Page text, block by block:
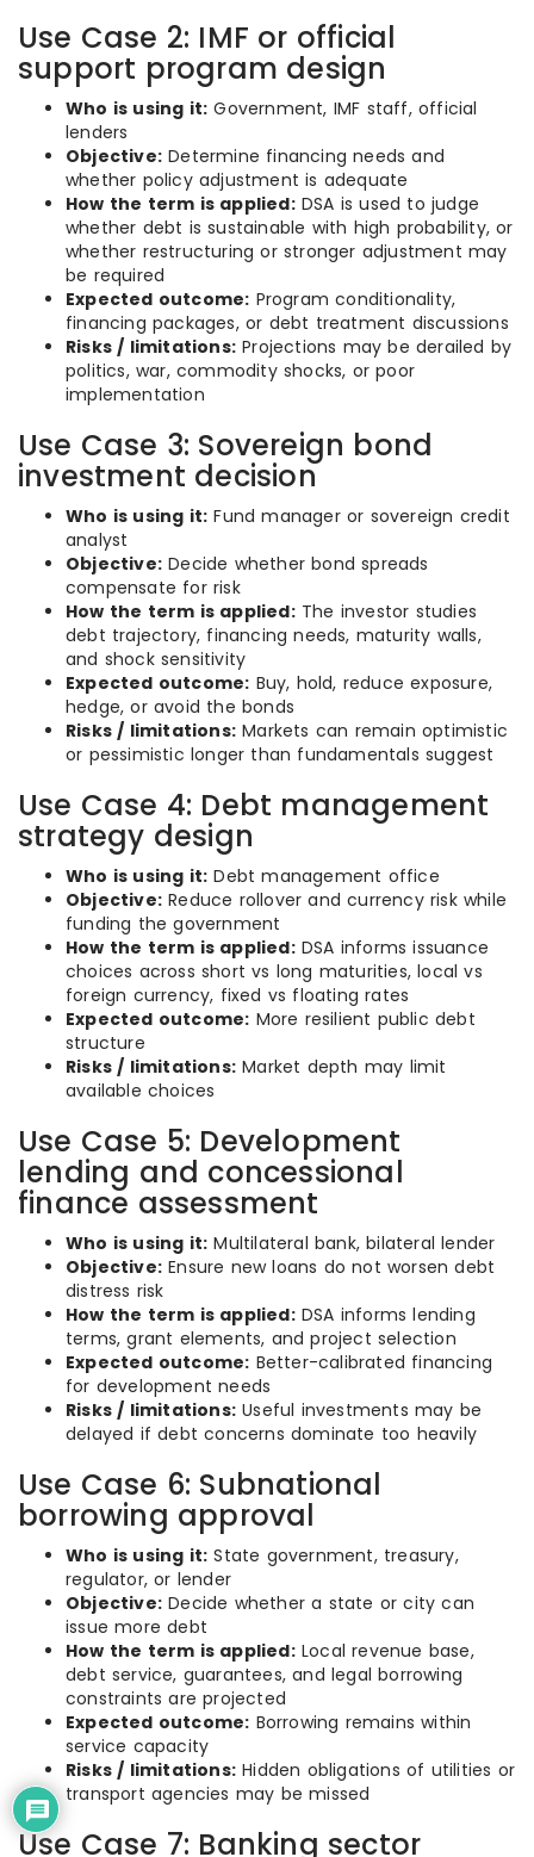
Use Case 2: IMF or official
support program design
Who is using it: Government, IMF staff, official
lenders
Objective: Determine financing needs and
whether policy adjustment is adequate
How the term is applied:DSA is used to judge
whether debt is sustainable with high probability, or
whether restructuring or stronger adjustment may
be required
Expected outcome: Program conditionality,
financing packages, or debt treatment discussions
Risks / limitations: Projections may be derailed by
politics, war, commodity shocks, or poor
implementation
Use Case 3: Sovereign bond
investment decision
Who is using it: Fund manager or sovereign credit
analyst
Objective: Decide whether bond spreads
compensate for risk
How the term is applied:The investor studies
debt trajectory, financing needs, maturity walls,
and shock sensitivity
Expected outcome: Buy, hold, reduce exposure,
hedge, or avoid the bonds
Risks / limitations: Markets can remain optimistic
or pessimistic longer than fundamentals suggest
Use Case 4: Debt management
strategy design
Who is using it: Debt management office
Objective: Reduce rollover and currency risk while
funding the government
How the term is applied:DSA informs issuance
choices across short vs long maturities, local vs
foreign currency, fixed vs floating rates
Expected outcome: More resilient public debt
structure
Risks / limitations: Market depth may limit
available choices
Use Case 5: Development
lending and concessional
finance assessment
Who is using it: Multilateral bank, bilateral lender
Objective: Ensure new loans do not worsen debt
distress risk
How the term is applied:DSA informs lending
terms, grant elements, and project selection
Expected outcome: Better-calibrated financing
for development needs
Risks / limitations: Useful investments may be
delayed if debt concerns dominate too heavily
Use Case 6: Subnational
borrowing approval
Who is using it: State government, treasury,
regulator, or lender
Objective: Decide whether a state or city can
issue more debt
How the term is applied:Local revenue base,
debt service, guarantees, and legal borrowing
constraints are projected
Expected outcome: Borrowing remains within
service capacity
Risks / limitations: Hidden obligations of utilities or
transport agencies may be missed
Use Case 7: Banking sector